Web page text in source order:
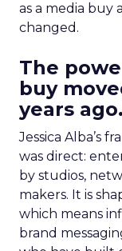
as a media buy
changed.
The
buy
years ago.
Jessica Alba’s
was direct:
by studios,
makers. It is
which means
brand